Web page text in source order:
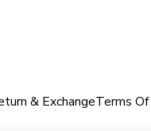
& ExchangeTerms